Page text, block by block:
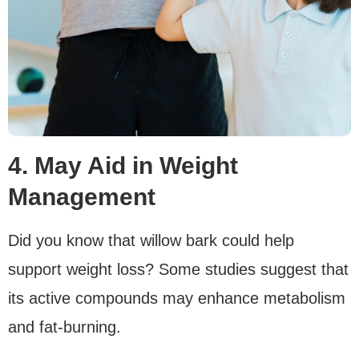
4. May Aid in Weight
Management
Did you know that willow bark could help
support weight loss? Some studies suggest that
its active compounds may enhance metabolism
and fat-burning.